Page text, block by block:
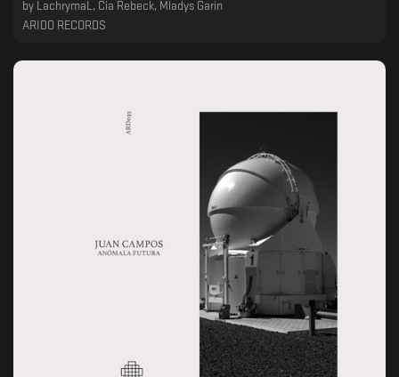
by
LachrymaL, Cia Rebeck, Mladys Garin
ARIDO RECORDS